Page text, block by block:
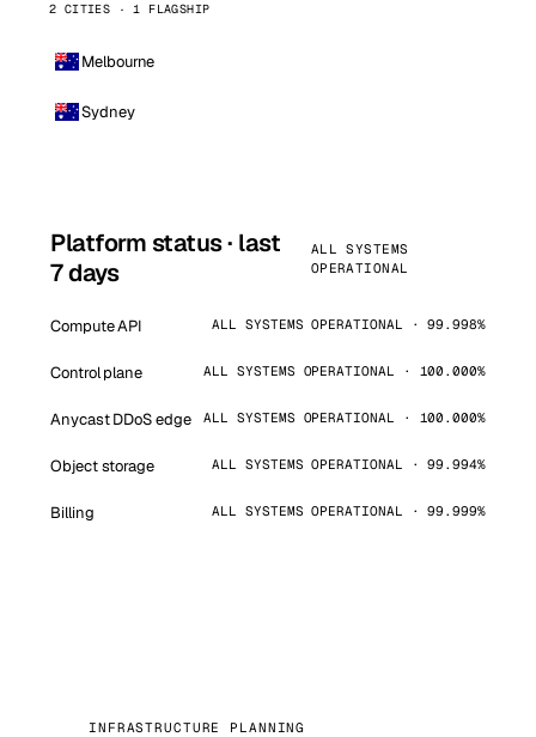
2 CITIES · 1 FLAGSHIP
Melbourne
Sydney
Platform status · last
7 days
ALL SYSTEMS
OPERATIONAL
Compute API ALL SYSTEMS OPERATIONAL · 99.998%
Control plane ALL SYSTEMS OPERATIONAL · 100.000%
Anycast DDoS edge ALL SYSTEMS OPERATIONAL · 100.000%
Object storage ALL SYSTEMS OPERATIONAL · 99.994%
Billing ALL SYSTEMS OPERATIONAL · 99.999%
INFRASTRUCTURE PLANNING